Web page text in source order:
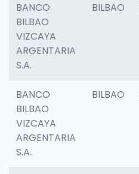
BANCO
BILBAO
VIZCAYA
ARGENTARIA
S.A.
BILBAO
BANCO
BILBAO
VIZCAYA
ARGENTARIA
S.A.
BILBAO